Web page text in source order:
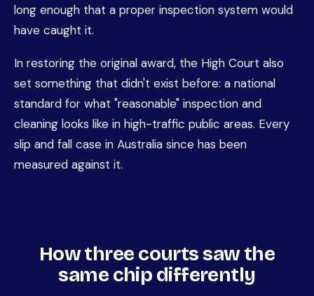
long enough that a proper inspection system would
have caught it.
In restoring the original award, the High Court also
set something that didn't exist before: a national
standard for what "reasonable" inspection and
cleaning looks like in high-traffic public areas. Every
slip and fall case in Australia since has been
measured against it.
How three courts saw the
same chip differently